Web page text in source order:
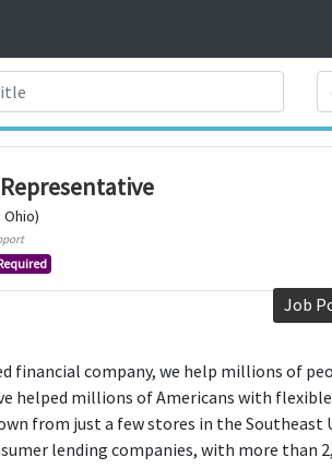
Ohio)
Job
financial company, we help millions of
helped millions of Americans with
from just a few stores in the Southeast
lending companies, with more than